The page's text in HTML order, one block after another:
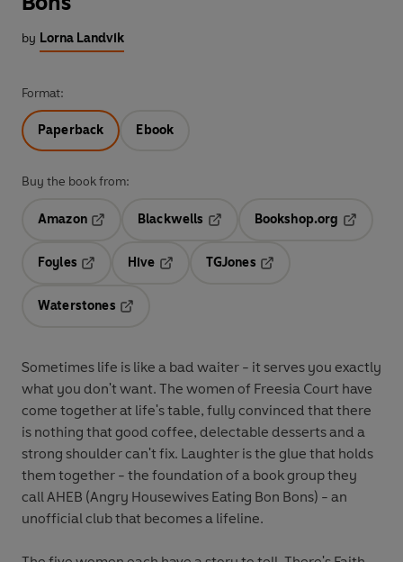
by Lorna Landvik
Format:
Paperback Ebook
Buy the book from:
Amazon
Blackwells
Opens in a new tab
Bookshop.org
Foyles
Hive
TGJones
Waterstones
Sometimes life is like a bad waiter - it serves you exactly
what you don't want. The women of Freesia Court have
come together at life's table, fully convinced that there
is nothing that good coffee, delectable desserts and a
strong shoulder can't fix. Laughter is the glue that holds
them together - the foundation of a book group they
call AHEB (Angry Housewives Eating Bon Bons) - an
unofficial club that becomes a lifeline.